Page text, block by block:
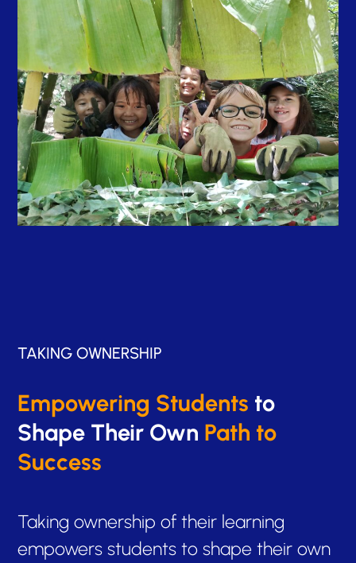
TAKING OWNERSHIP
Empowering Students to
Shape Their Own Path to
Success
Taking ownership of their learning
empowers students to shape their own